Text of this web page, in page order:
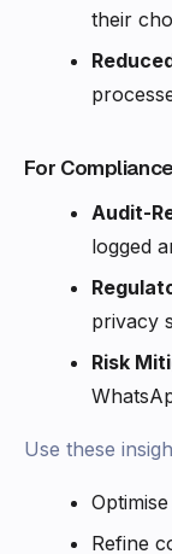
their
For
Audit-
logged
privacy
Risk
Use these
Refine